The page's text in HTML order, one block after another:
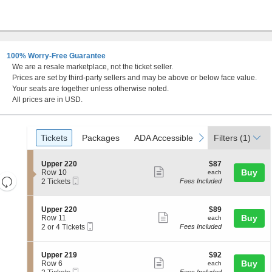
100% Worry-Free Guarantee
We are a resale marketplace, not the ticket seller.
Prices are set by third-party sellers and may be above or below face value.
Your seats are together unless otherwise noted.
All prices are in USD.
Resets
the
directional
Reset
Ticket
Types
previous
Tickets
Tickets Packages
Packages ADA Accessible
ADA Accessible next
Filters (1)
S
e
c
i
o
n
U
p
p
r
2
Upper 220
Row 10
2
available
2 Tickets
more
ticket
details
$87
each
$87
each
Fees Included
Buy
S
e
c
i
o
n
U
Upper 220
Row 11
2
4
Tickets
available
2 or 4 Tickets
more
ticket
$89
each
$89
each
Fees Included
Buy
S
e
Upper 219
Row 6
$92
each
$92
each Buy